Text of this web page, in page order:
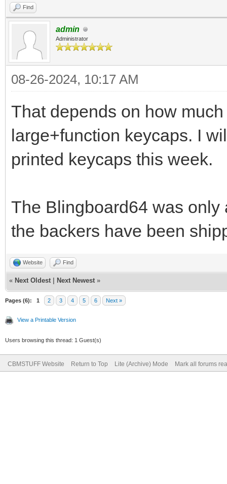
Find
admin
Administrator
08-26-2024, 10:17 AM
That depends on how
large+function keycaps. I
printed keycaps this week.
The Blingboard64 was
the backers have been
Website Find
« Next Oldest Next Newest »
Pages (6): 1 2 3 4 5 6 Next »
View a Printable Version
Users browsing this thread: 1 Guest(s)
CBMSTUFF Website Return to Top Lite (Archive) Mode Mark all forums